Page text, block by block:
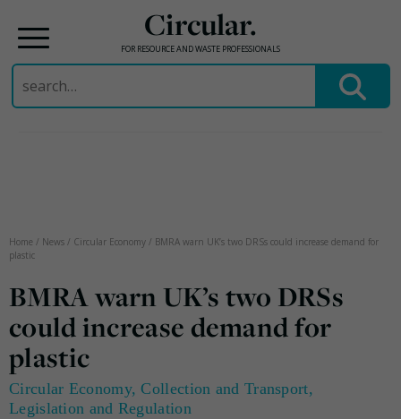
Circular.
FOR RESOURCE AND WASTE PROFESSIONALS
Search
for:
Home / News / Circular Economy / BMRA warn UK’s two DRSs could increase demand for
plastic
BMRA warn UK’s two DRSs
could increase demand for
plastic
Circular Economy,Collection and Transport,
Legislation and Regulation